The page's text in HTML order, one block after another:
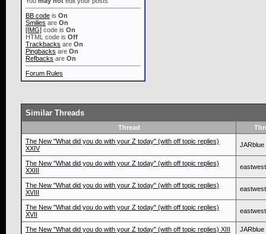
BB code is On
Smilies are On
[IMG] code is On
HTML code is Off
Trackbacks are On
Pingbacks are On
Refbacks are On
Forum Rules
Similar Threads
Thread
The New "What did you do with your Z today" (with off topic replies)
XXIV
JARblue
The New "What did you do with your Z today" (with off topic replies)
XXIII
The New "What did you do with your Z today" (with off topic replies)
XVIII
The New "What did you do with your Z today" (with off topic replies)
XVII
The New "What did you do with your Z today" (with off topic replies) XIII JARblue